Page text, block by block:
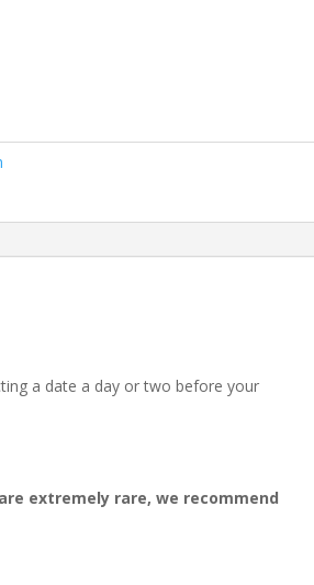
a date a day or two before your
extremely rare, we recommend